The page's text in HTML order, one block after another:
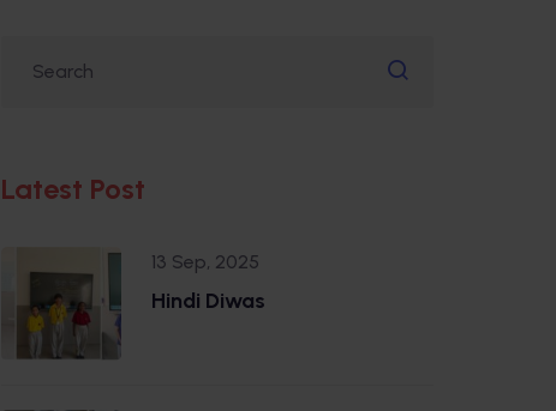
Latest Post
13 Sep, 2025
Hindi Diwas